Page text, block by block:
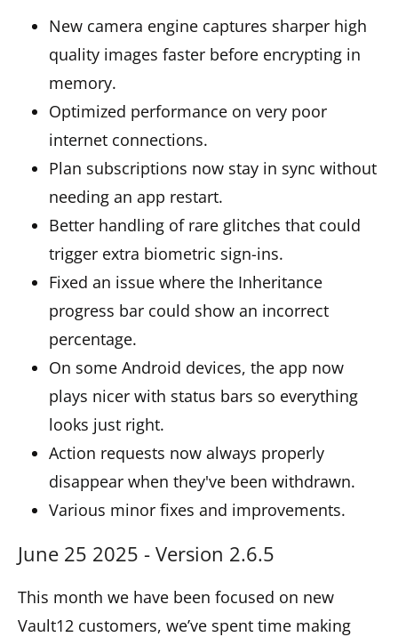
New camera engine captures sharper high
quality images faster before encrypting in
memory.
Optimized performance on very poor
internet connections.
Plan subscriptions now stay in sync without
needing an app restart.
Better handling of rare glitches that could
trigger extra biometric sign-ins.
Fixed an issue where the Inheritance
progress bar could show an incorrect
percentage.
On some Android devices, the app now
plays nicer with status bars so everything
looks just right.
Action requests now always properly
disappear when they've been withdrawn.
Various minor fixes and improvements.
June 25 2025 - Version 2.6.5
This month we have been focused on new
Vault12 customers, we’ve spent time making